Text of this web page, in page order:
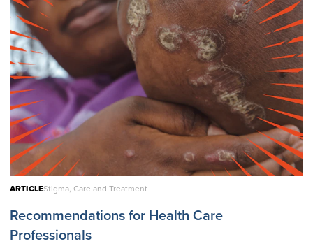
ARTICLEStigma, Care and Treatment
Recommendations for Health Care
Professionals